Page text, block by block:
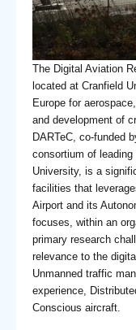
The Digital Aviation
located at Cranfield
Europe for
and development of
DARTeC, co-funded
consortium of
University, is a
facilities that
Airport and its
focuses, within an
primary research
relevance to the
Unmanned traffic
experience,
Conscious aircraft.